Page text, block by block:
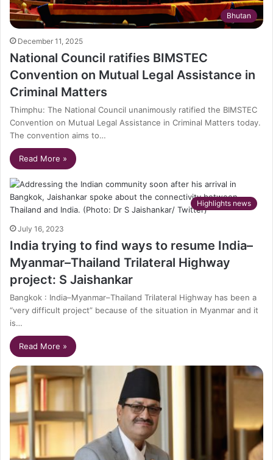
Bhutan
December 11, 2025
National Council ratifies BIMSTEC
Convention on Mutual Legal Assistance in
Criminal Matters
Thimphu: The National Council unanimously ratified the BIMSTEC
Convention on Mutual Legal Assistance in Criminal Matters today.
The convention aims to…
Read More »
Highlights news
July 16, 2023
India trying to find ways to resume India–
Myanmar–Thailand Trilateral Highway
project: S Jaishankar
Bangkok : India–Myanmar–Thailand Trilateral Highway has been a
“very difficult project” because of the situation in Myanmar and it
is…
Read More »